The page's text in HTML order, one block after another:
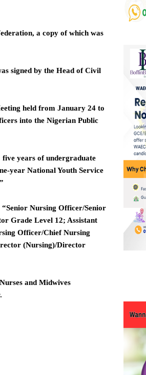
a copy of which was
signed by the Head of Civil
held from January 24 to
into the Nigerian Public
years of undergraduate
year National Youth Service
Nursing Officer/Senior
Grade Level 12; Assistant
Officer/Chief Nursing
(Nursing)/Director
and Midwives